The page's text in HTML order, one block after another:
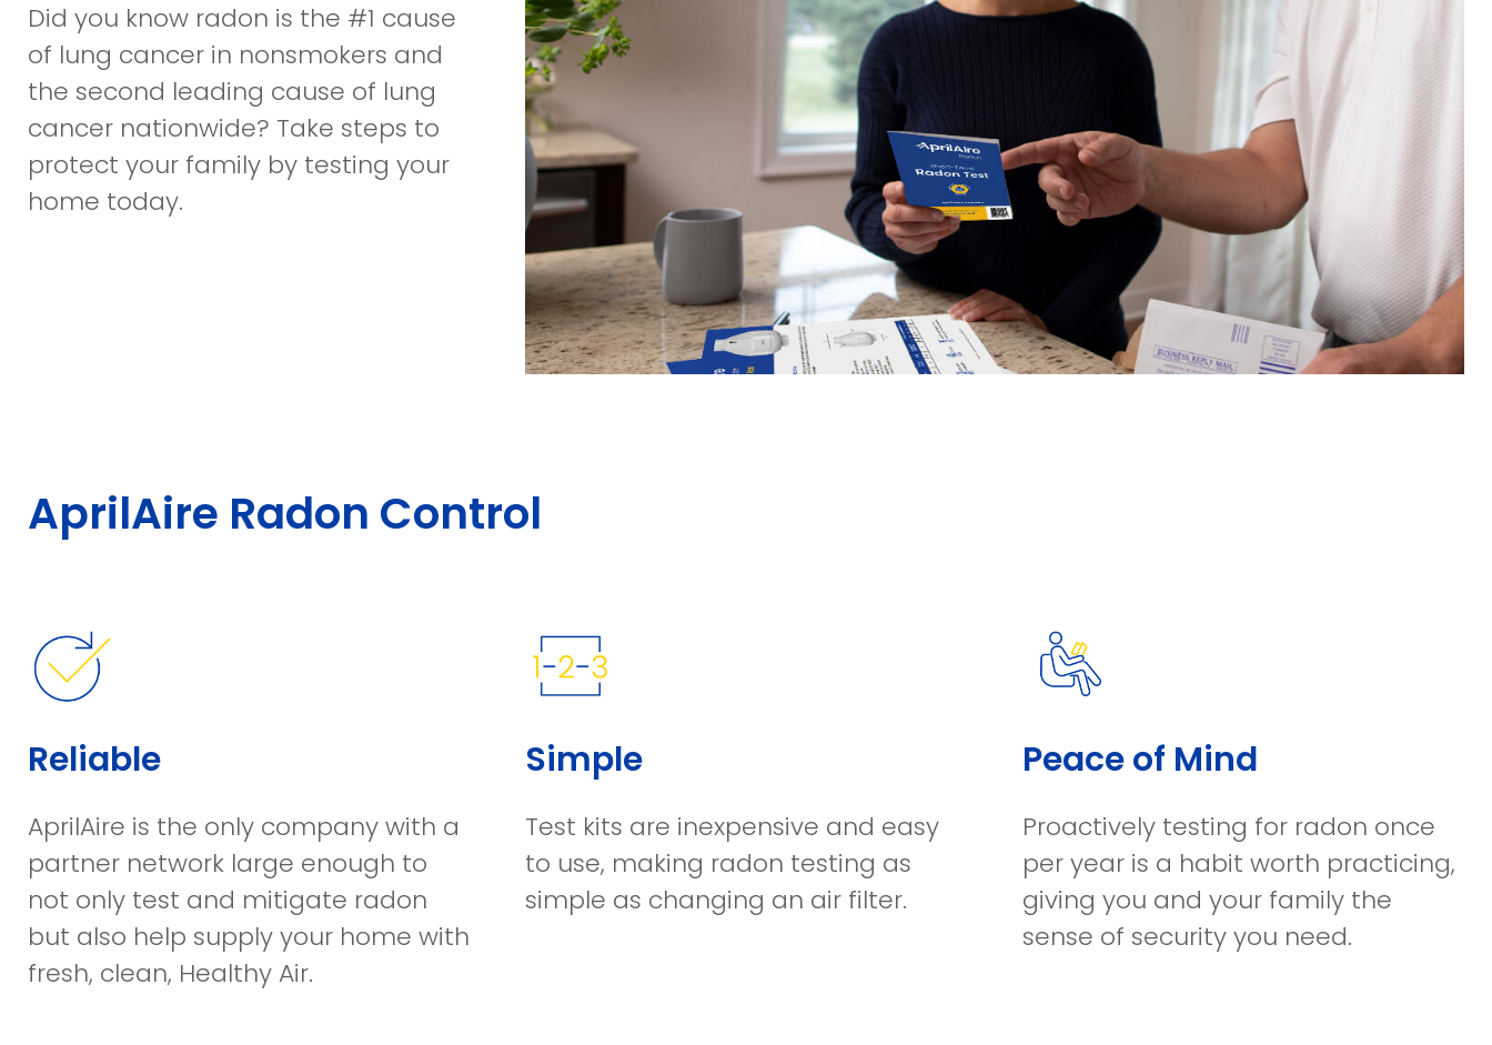
Did you know radon is the #1 cause
of lung cancer in nonsmokers and
the second leading cause of lung
cancer nationwide? Take steps to
protect your family by testing your
home today.
AprilAire Radon Control
Reliable
AprilAire is the only company with a
partner network large enough to
not only test and mitigate radon
but also help supply your home with
fresh, clean, Healthy Air.
Simple
Test kits are inexpensive and easy
to use, making radon testing as
simple as changing an air filter.
Peace of Mind​
Proactively testing for radon once
per year is a habit worth practicing,
giving you and your family the
sense of security you need.